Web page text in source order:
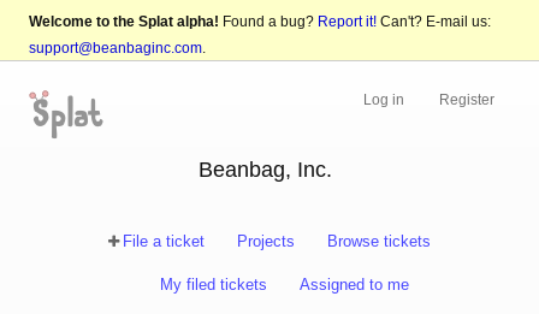
Welcome to the Splat alpha! Found a bug? Report it! Can't? E-mail us:
support@beanbaginc.com.
Log in Register
Beanbag, Inc.
File a ticket Projects Browse tickets
My filed tickets Assigned to me